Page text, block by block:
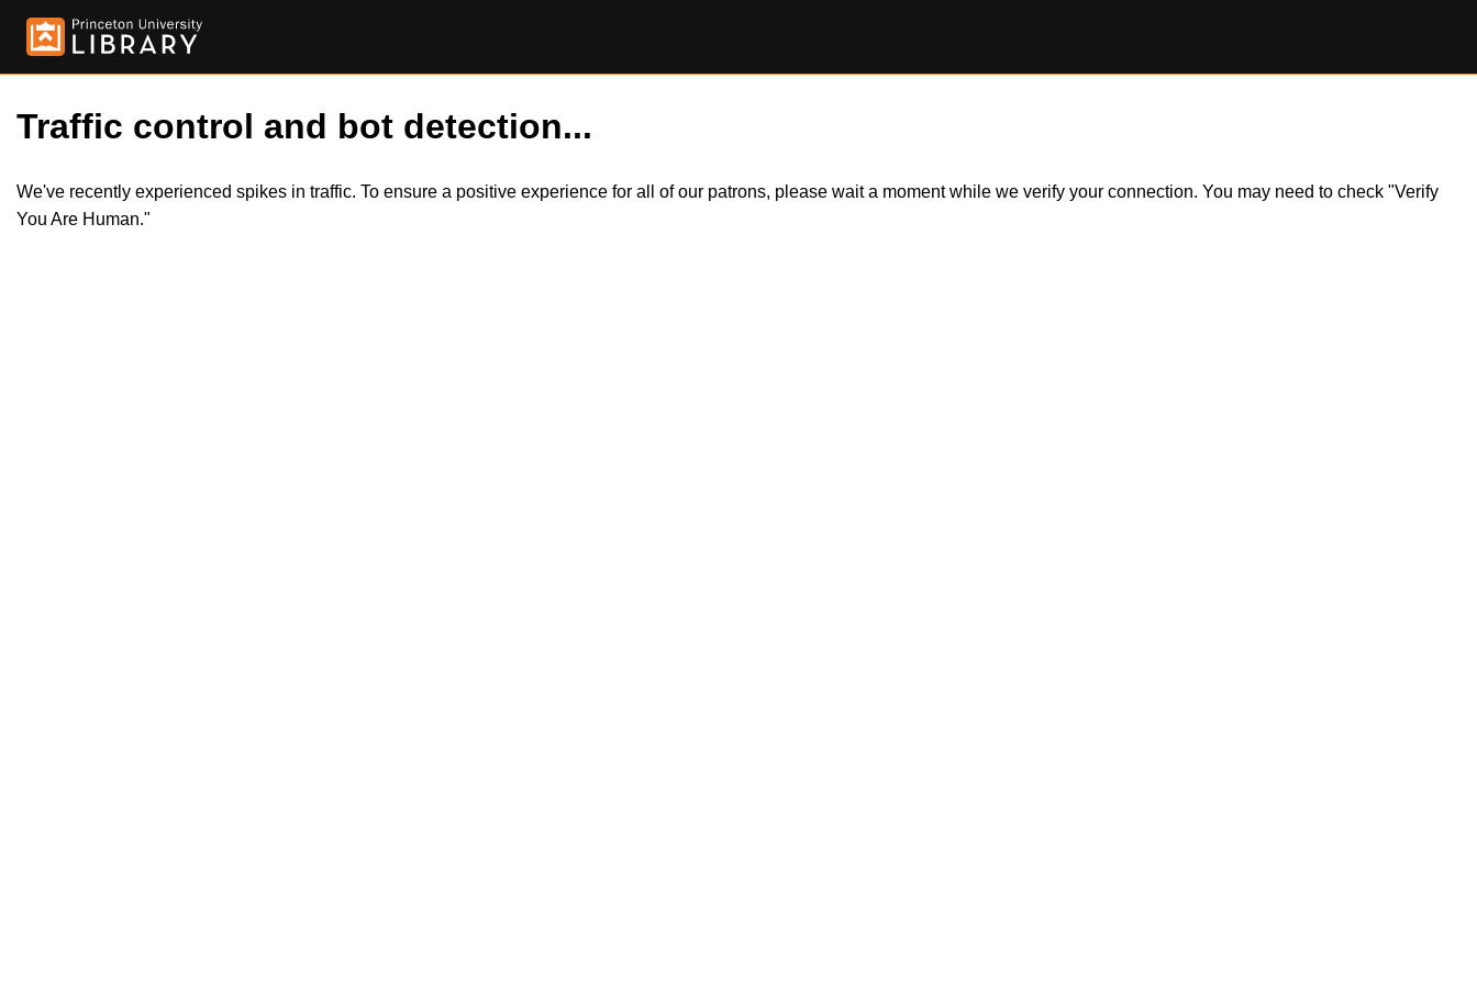
Traffic control and bot detection...
We've recently experienced spikes in traffic. To ensure a positive experience for all of our patrons, please wait a moment while we verify your connection. You may need to check "Verify
You Are Human."